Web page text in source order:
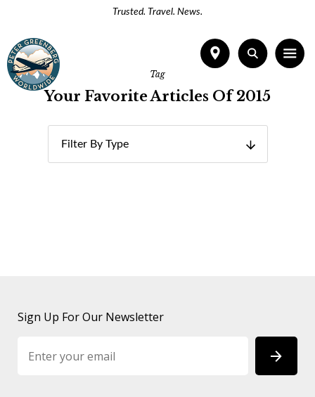
Trusted. Travel. News.
Tag
Your Favorite Articles Of 2015
Filter By Type
Sign Up For Our Newsletter